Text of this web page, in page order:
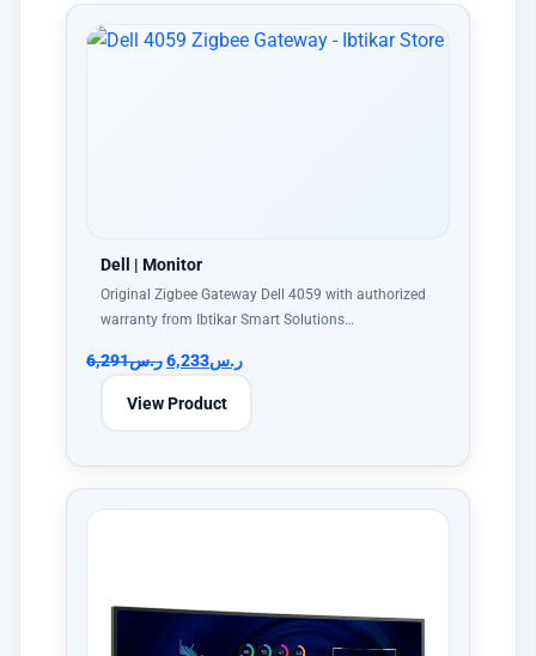
Dell | Monitor
Original Zigbee Gateway Dell 4059 with authorized
warranty from Ibtikar Smart Solutions…
ر.س6,291 ر.س6,233
View Product